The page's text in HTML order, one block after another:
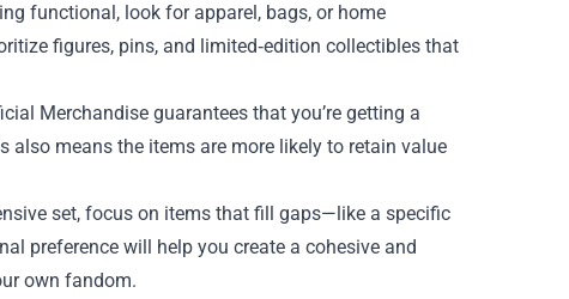
functional, look for apparel, bags, or home
figures, pins, and limited‑edition collectibles that
Merchandise guarantees that you’re getting a
also means the items are more likely to retain value
set, focus on items that fill gaps—like a specific
preference will help you create a cohesive and
own fandom.